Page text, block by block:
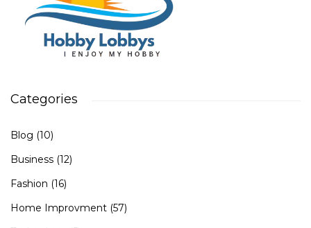
Categories
Blog (10)
Business (12)
Fashion (16)
Home Improvment (57)